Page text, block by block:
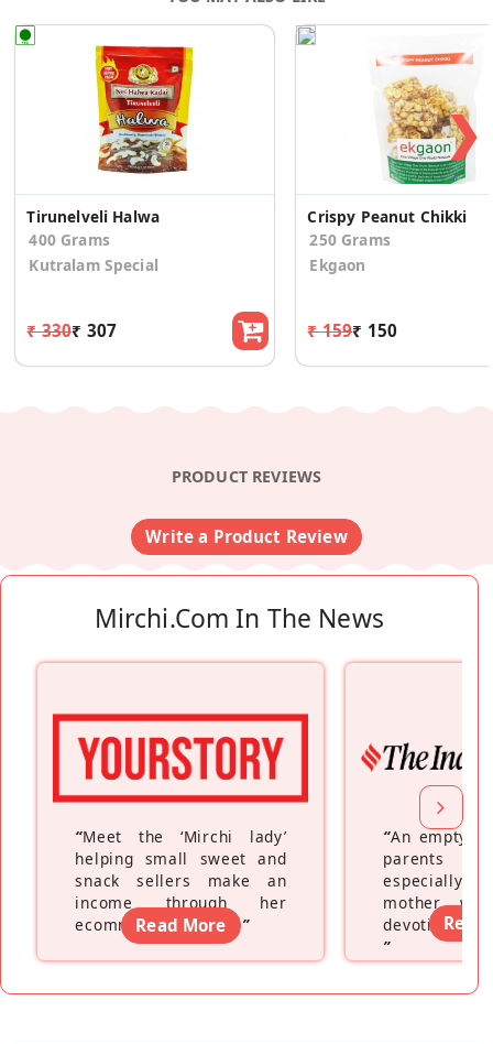
Tirunelveli Halwa
400 Grams
Kutralam Special
₹ 330₹ 307
Crispy Peanut Chikki
250 Grams
Ekgaon
₹ 159₹ 150
❯
PRODUCT REVIEWS
Write a Product Review
Mirchi.com In The News
“Meet the ‘Mirchi lady’
helping small sweet and
snack sellers make an
income through her
ecommerce platform”
Read More
“An empty
parents
especially a
mother
devoting
”
Read